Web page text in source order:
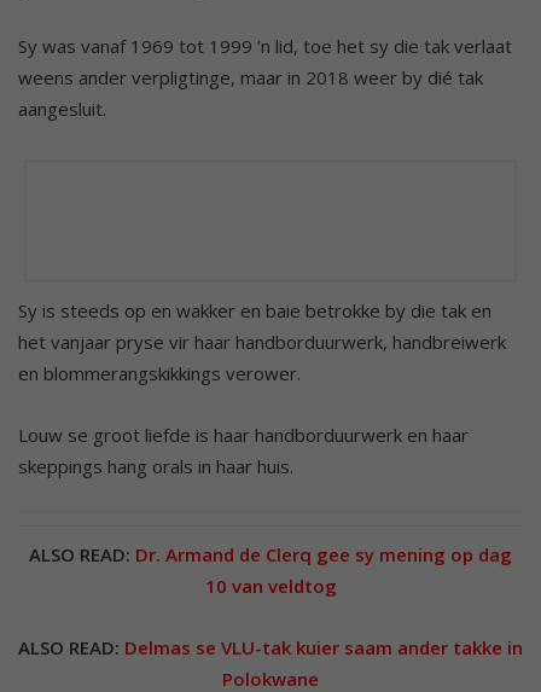
Sy was vanaf 1969 tot 1999 ’n lid, toe het sy die tak verlaat
weens ander verpligtinge, maar in 2018 weer by dié tak
aangesluit.
Sy is steeds op en wakker en baie betrokke by die tak en
het vanjaar pryse vir haar handborduurwerk, handbreiwerk
en blommerangskikkings verower.
Louw se groot liefde is haar handborduurwerk en haar
skeppings hang orals in haar huis.
ALSO READ: Dr. Armand de Clerq gee sy mening op dag
10 van veldtog
ALSO READ: Delmas se VLU-tak kuier saam ander takke in
Polokwane